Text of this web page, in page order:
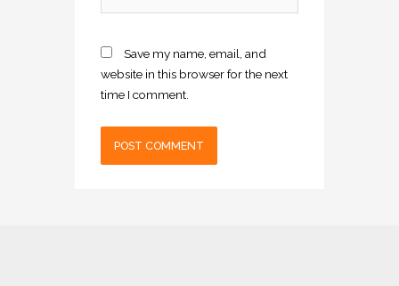
Save my name, email, and
website in this browser for the next
time I comment.